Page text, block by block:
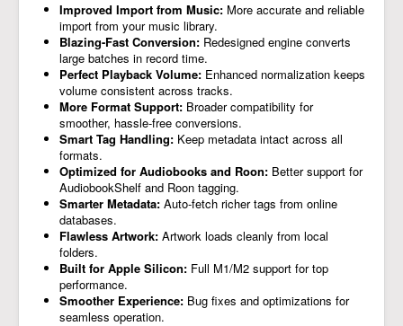
Improved Import from Music: More accurate and reliable
import from your music library.
Blazing-Fast Conversion: Redesigned engine converts
large batches in record time.
Perfect Playback Volume: Enhanced normalization keeps
volume consistent across tracks.
More Format Support: Broader compatibility for
smoother, hassle-free conversions.
Smart Tag Handling: Keep metadata intact across all
formats.
Optimized for Audiobooks and Roon: Better support for
AudiobookShelf and Roon tagging.
Smarter Metadata: Auto-fetch richer tags from online
databases.
Flawless Artwork: Artwork loads cleanly from local
folders.
Built for Apple Silicon: Full M1/M2 support for top
performance.
Smoother Experience: Bug fixes and optimizations for
seamless operation.